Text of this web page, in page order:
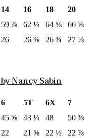
14 16 18
20
59 ⅞ 62 ¼ 64 ⅝
66 ⅞
26 26 ⅜ 26 ¾ 27 ⅛
6 5T 6X
7
45 ⅝ 43 ¼ 48
50 ⅜
22 21 ⅝ 22 ½ 22 ⅞